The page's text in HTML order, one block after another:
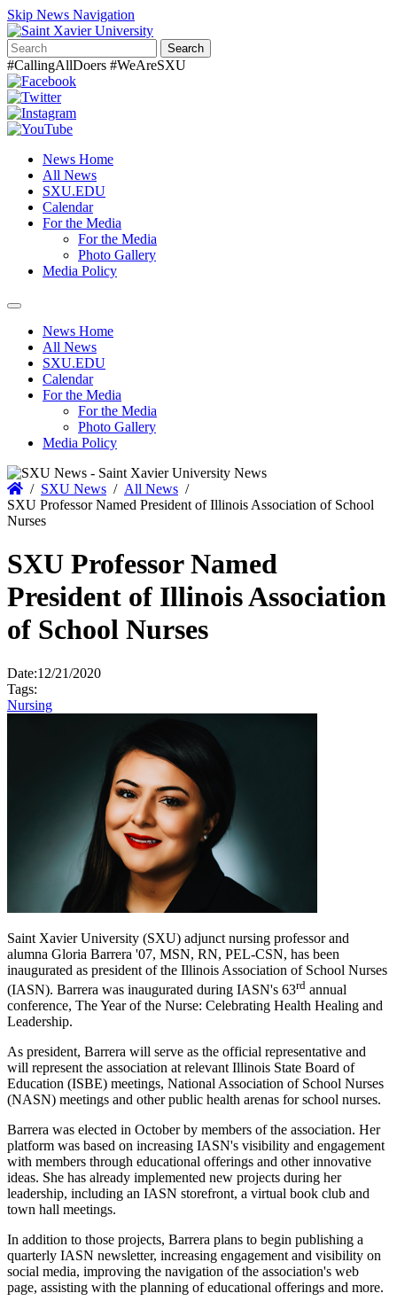
Skip News Navigation
Search
#CallingAllDoers #WeAreSXU
News Home
All News
SXU.EDU
Calendar
For the Media
For the Media
Photo Gallery
Media Policy
Toggle
navigationNews Home
All News
SXU.EDU
Calendar
For the Media
For the Media
Photo Gallery
Media Policy
Home
/ SXU News / All News /
SXU Professor Named President of Illinois Association of School
Nurses
SXU Professor Named
President of Illinois Association
of School Nurses
Date:12/21/2020
Tags:
Nursing
Saint Xavier University (SXU) adjunct nursing professor and
alumna Gloria Barrera '07, MSN, RN, PEL-CSN, has been
inaugurated as president of the Illinois Association of School Nurses
(IASN). Barrera was inaugurated during IASN's 63rd annual
conference, The Year of the Nurse: Celebrating Health Healing and
Leadership.
As president, Barrera will serve as the official representative and
will represent the association at relevant Illinois State Board of
Education (ISBE) meetings, National Association of School Nurses
(NASN) meetings and other public health arenas for school nurses.
Barrera was elected in October by members of the association. Her
platform was based on increasing IASN's visibility and engagement
with members through educational offerings and other innovative
ideas. She has already implemented new projects during her
leadership, including an IASN storefront, a virtual book club and
town hall meetings.
In addition to those projects, Barrera plans to begin publishing a
quarterly IASN newsletter, increasing engagement and visibility on
social media, improving the navigation of the association's web
page, assisting with the planning of educational offerings and more.